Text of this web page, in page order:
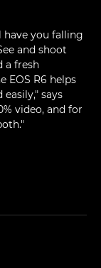
have you falling
and shoot
a fresh
EOS R6 helps
says
video, and for